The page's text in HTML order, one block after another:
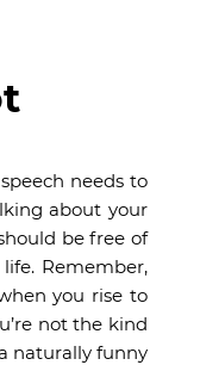
needs to
about your
be free of
Remember,
you rise to
not the kind
naturally funny